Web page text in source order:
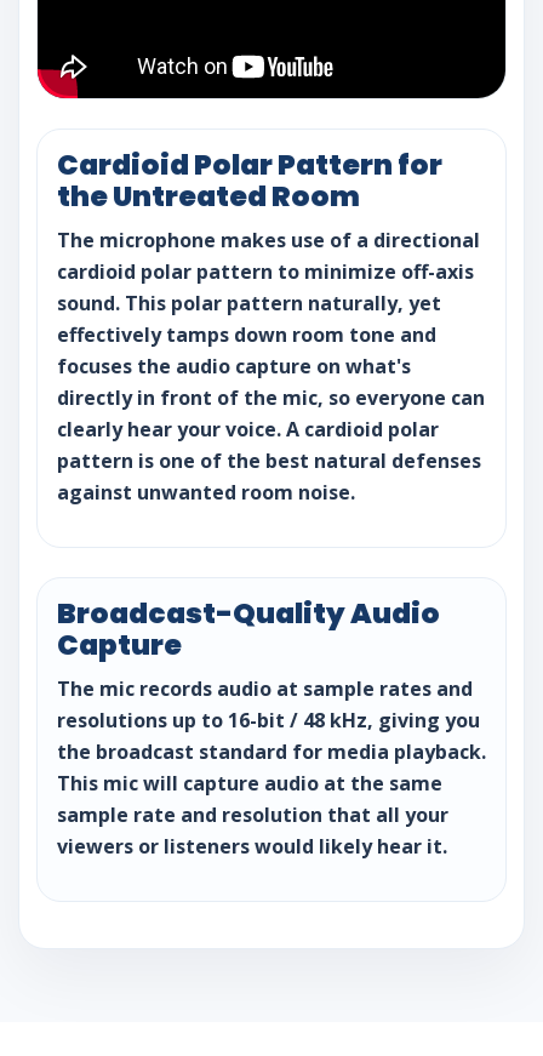
Cardioid Polar Pattern for
the Untreated Room
The microphone makes use of a directional
cardioid polar pattern to minimize off-axis
sound. This polar pattern naturally, yet
effectively tamps down room tone and
focuses the audio capture on what's
directly in front of the mic, so everyone can
clearly hear your voice. A cardioid polar
pattern is one of the best natural defenses
against unwanted room noise.
Broadcast-Quality Audio
Capture
The mic records audio at sample rates and
resolutions up to 16-bit / 48 kHz, giving you
the broadcast standard for media playback.
This mic will capture audio at the same
sample rate and resolution that all your
viewers or listeners would likely hear it.